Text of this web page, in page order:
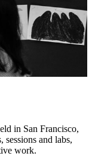
in San Francisco,
sessions and labs,
work.